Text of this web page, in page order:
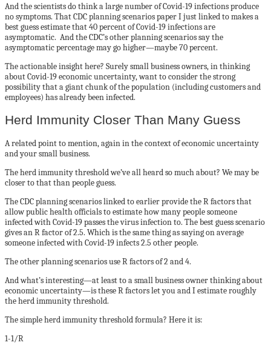
And the scientists do think a large number of Covid-19 infections produce
no symptoms. That CDC planning scenarios paper I just linked to makes a
best guess estimate that 40 percent of Covid-19 infections are
asymptomatic. And the CDC’s other planning scenarios say the
asymptomatic percentage may go higher—maybe 70 percent.
The actionable insight here? Surely small business owners, in thinking
about Covid-19 economic uncertainty, want to consider the strong
possibility that a giant chunk of the population (including customers and
employees) has already been infected.
Herd Immunity Closer Than Many Guess
A related point to mention, again in the context of economic uncertainty
and your small business.
The herd immunity threshold we’ve all heard so much about? We may be
closer to that than people guess.
The CDC planning scenarios linked to earlier provide the R factors that
allow public health officials to estimate how many people someone
infected with Covid-19 passes the virus infection to. The best guess scenario
gives an R factor of 2.5. Which is the same thing as saying on average
someone infected with Covid-19 infects 2.5 other people.
The other planning scenarios use R factors of 2 and 4.
And what’s interesting—at least to a small business owner thinking about
economic uncertainty—is these R factors let you and I estimate roughly
the herd immunity threshold.
The simple herd immunity threshold formula? Here it is:
1-1/R